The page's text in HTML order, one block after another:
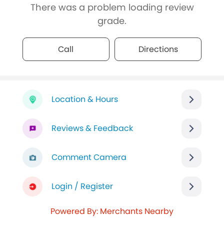
There was a problem loading review
grade.
Call Directions
Location & Hours
Reviews & Feedback
Comment Camera
Login / Register
Powered By: Merchants Nearby